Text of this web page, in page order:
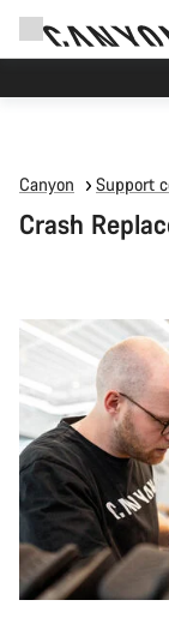
Canyon Support
Crash